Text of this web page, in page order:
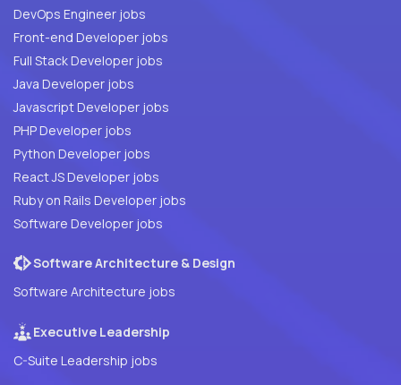
DevOps Engineer jobs
Front-end Developer jobs
Full Stack Developer jobs
Java Developer jobs
Javascript Developer jobs
PHP Developer jobs
Python Developer jobs
React JS Developer jobs
Ruby on Rails Developer jobs
Software Developer jobs
Software Architecture & Design
Software Architecture jobs
Executive Leadership
C-Suite Leadership jobs